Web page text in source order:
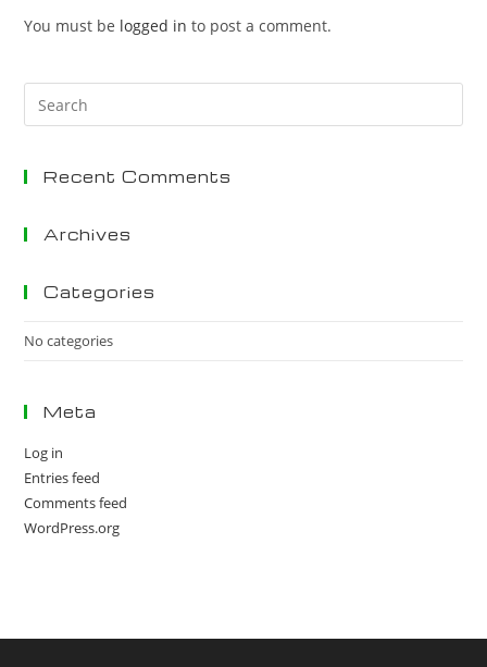
You must be logged in to post a comment.
Recent Comments
Archives
Categories
No categories
Meta
Log in
Entries feed
Comments feed
WordPress.org